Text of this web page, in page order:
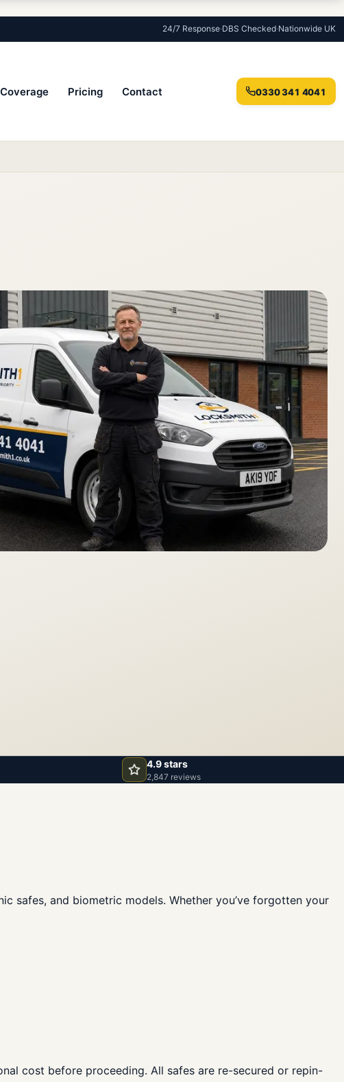
24/7 Response·DBS Checked·Nationwide UK
Coverage Pricing Contact 0330 341 4041
4.9 stars
2,847 reviews
safes, and biometric models. Whether you’ve forgotten your
cost before proceeding. All safes are re-secured or repin-